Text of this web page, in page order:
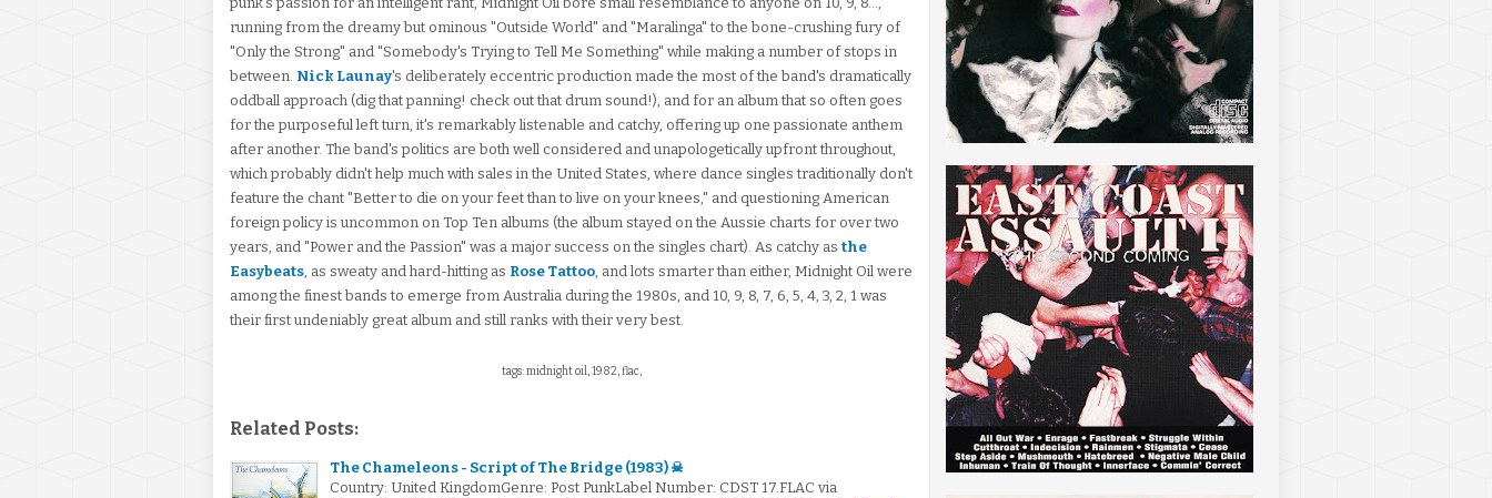
running from the dreamy but ominous "Outside World" and "Maralinga" to the bone-crushing fury of
"Only the Strong" and "Somebody's Trying to Tell Me Something" while making a number of stops in
between. Nick Launay's deliberately eccentric production made the most of the band's dramatically
oddball approach (dig that panning! check out that drum sound!), and for an album that so often goes
for the purposeful left turn, it's remarkably listenable and catchy, offering up one passionate anthem
after another. The band's politics are both well considered and unapologetically upfront throughout,
which probably didn't help much with sales in the United States, where dance singles traditionally don't
feature the chant "Better to die on your feet than to live on your knees," and questioning American
foreign policy is uncommon on Top Ten albums (the album stayed on the Aussie charts for over two
years, and "Power and the Passion" was a major success on the singles chart). As catchy as the
Easybeats, as sweaty and hard-hitting as Rose Tattoo, and lots smarter than either, Midnight Oil were
among the finest bands to emerge from Australia during the 1980s, and 10, 9, 8, 7, 6, 5, 4, 3, 2, 1 was
their first undeniably great album and still ranks with their very best.
tags: midnight oil, 1982, flac,
Related Posts:
The Chameleons - Script of The Bridge (1983) ☠
Country: United KingdomGenre: Post PunkLabel Number: CDST 17.FLAC via